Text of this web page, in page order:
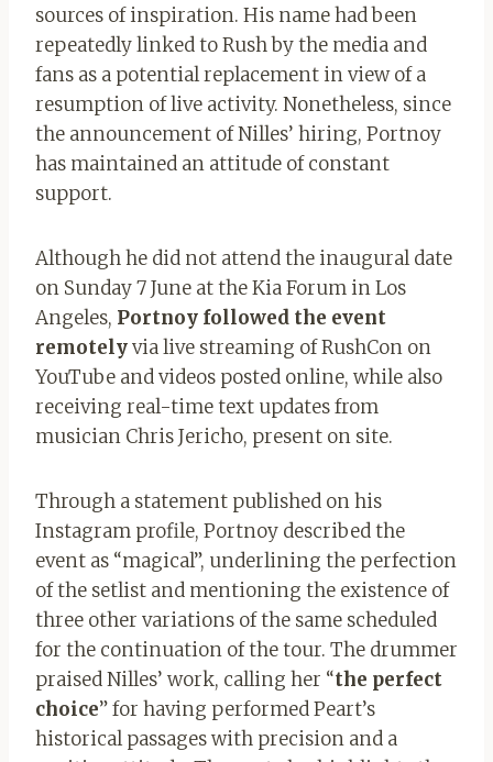
sources of inspiration. His name had been
repeatedly linked to Rush by the media and
fans as a potential replacement in view of a
resumption of live activity. Nonetheless, since
the announcement of Nilles’ hiring, Portnoy
has maintained an attitude of constant
support.
Although he did not attend the inaugural date
on Sunday 7 June at the Kia Forum in Los
Angeles, Portnoy followed the event
remotelyvia live streaming of RushCon on
YouTube and videos posted online, while also
receiving real-time text updates from
musician Chris Jericho, present on site.
Through a statement published on his
Instagram profile, Portnoy described the
event as “magical”, underlining the perfection
of the setlist and mentioning the existence of
three other variations of the same scheduled
for the continuation of the tour. The drummer
praised Nilles’ work, calling her “the perfect
choice” for having performed Peart’s
historical passages with precision and a